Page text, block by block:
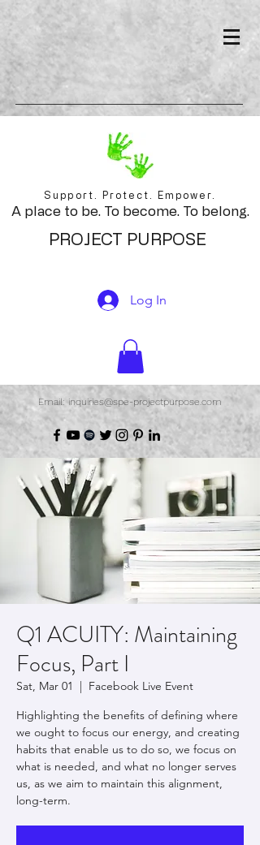
Support. Protect. Empower.
A place to be. To become. To belong.
PROJECT PURPOSE
Log In
Email: inquiries@spe-projectpurpose.com
Q1 ACUITY: Maintaining
Focus, Part I
Sat, Mar 01
  |
Facebook Live Event
Highlighting the benefits of defining where
we ought to focus our energy, and creating
habits that enable us to do so, we focus on
what is needed, and what no longer serves
us, as we aim to maintain this alignment,
long-term.